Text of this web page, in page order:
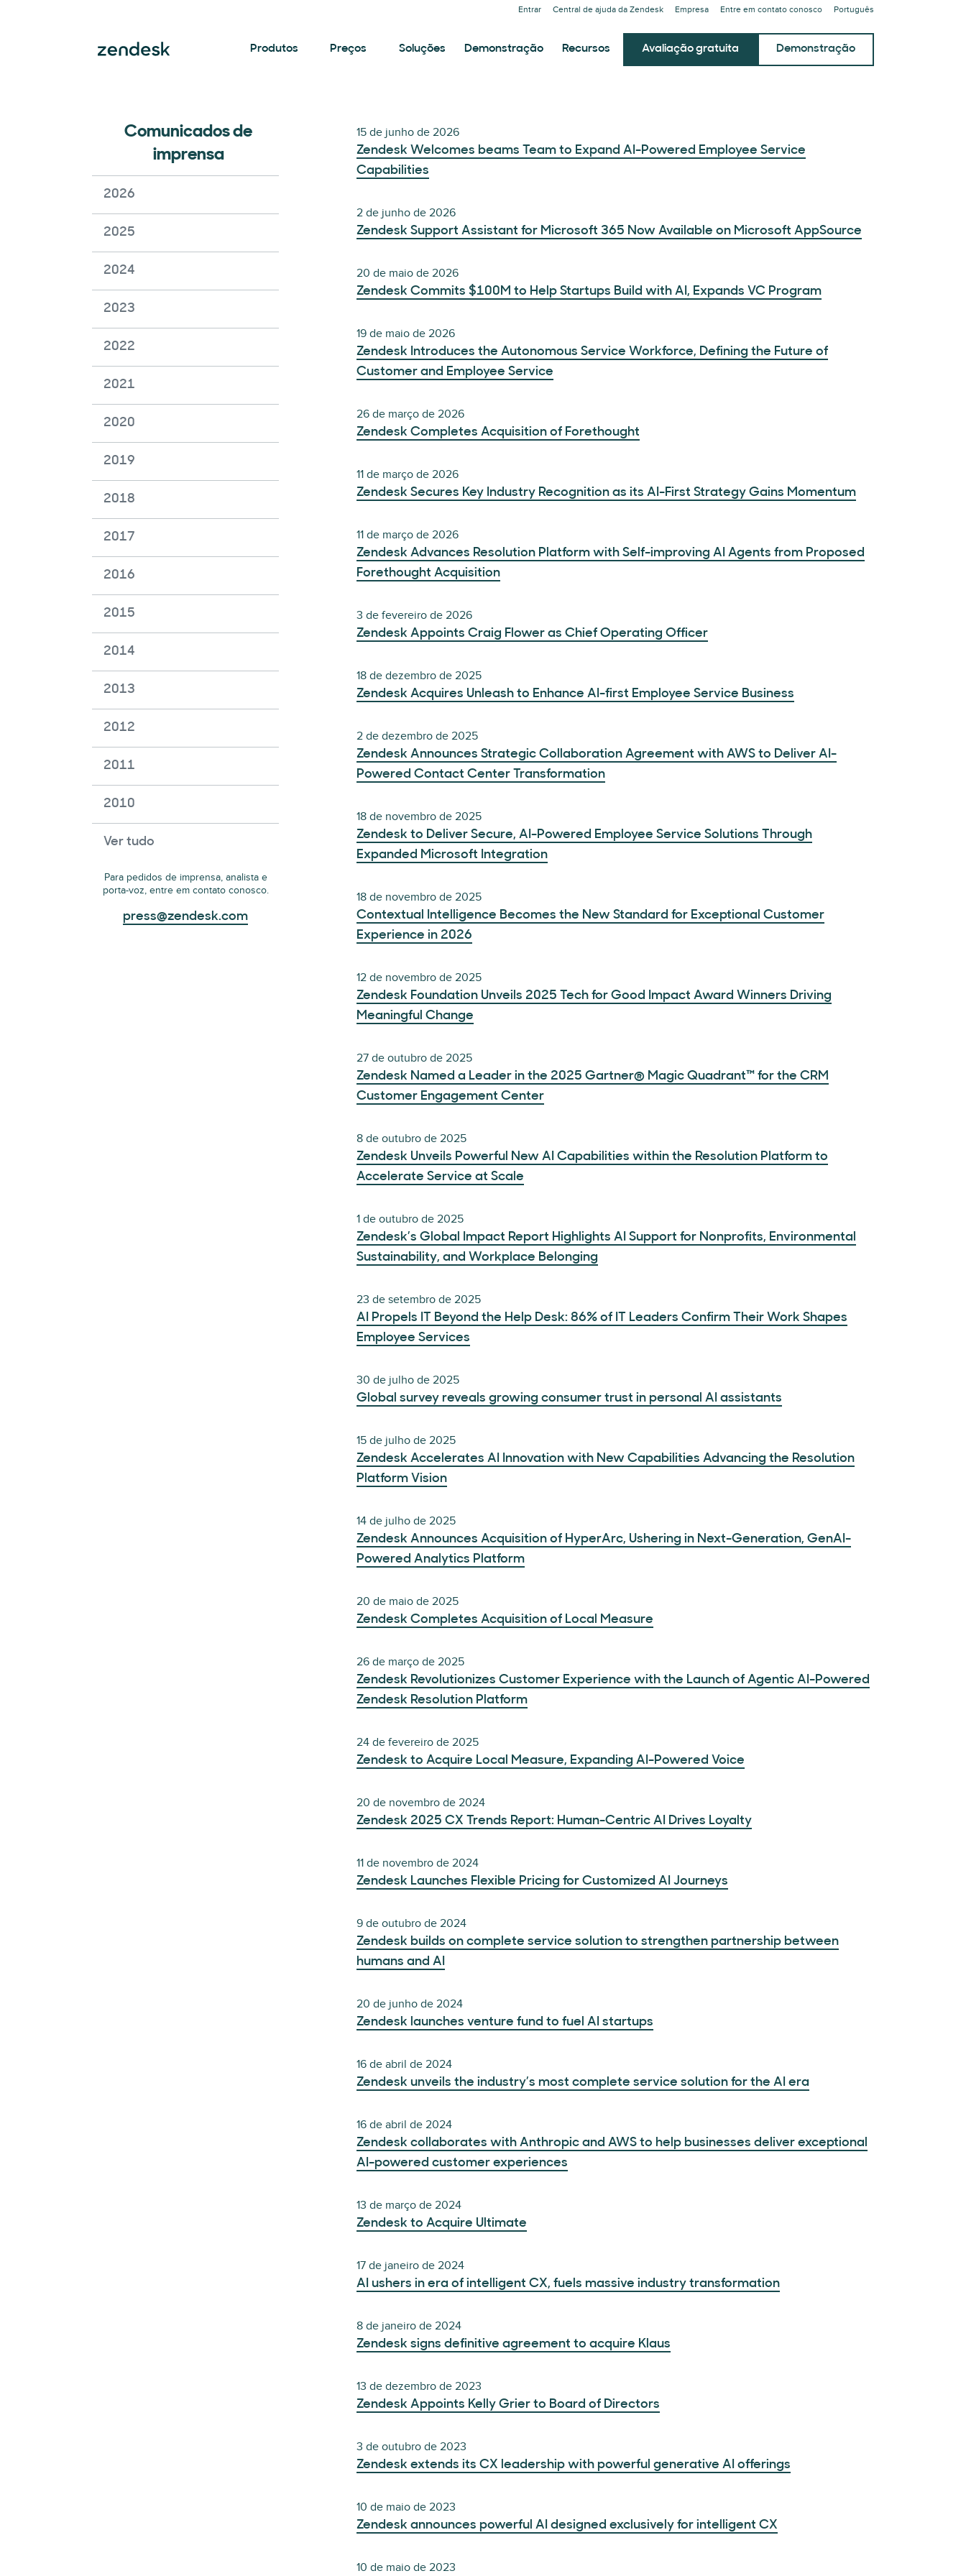
Entrar Central de ajuda da Zendesk Empresa Entre em contato conosco Português
Produtos Preços Soluções Demonstração Recursos Avaliação gratuita Demonstração
Comunicados de
imprensa
2026
2025
2024
2023
2022
2021
2020
2019
2018
2017
2016
2015
2014
2013
2012
2011
2010
Ver tudo
Para pedidos de imprensa, analista e
porta-voz, entre em contato conosco.
press@zendesk.com
15 de junho de 2026
Zendesk Welcomes beams Team to Expand AI-Powered Employee Service
Capabilities
2 de junho de 2026
Zendesk Support Assistant for Microsoft 365 Now Available on Microsoft AppSource
20 de maio de 2026
Zendesk Commits $100M to Help Startups Build with AI, Expands VC Program
19 de maio de 2026
Zendesk Introduces the Autonomous Service Workforce, Defining the Future of
Customer and Employee Service
26 de março de 2026
Zendesk Completes Acquisition of Forethought
11 de março de 2026
Zendesk Secures Key Industry Recognition as its AI-First Strategy Gains Momentum
11 de março de 2026
Zendesk Advances Resolution Platform with Self-improving AI Agents from Proposed
Forethought Acquisition
3 de fevereiro de 2026
Zendesk Appoints Craig Flower as Chief Operating Officer
18 de dezembro de 2025
Zendesk Acquires Unleash to Enhance AI-first Employee Service Business
2 de dezembro de 2025
Zendesk Announces Strategic Collaboration Agreement with AWS to Deliver AI-
Powered Contact Center Transformation
18 de novembro de 2025
Zendesk to Deliver Secure, AI-Powered Employee Service Solutions Through
Expanded Microsoft Integration
18 de novembro de 2025
Contextual Intelligence Becomes the New Standard for Exceptional Customer
Experience in 2026
12 de novembro de 2025
Zendesk Foundation Unveils 2025 Tech for Good Impact Award Winners Driving
Meaningful Change
27 de outubro de 2025
Zendesk Named a Leader in the 2025 Gartner® Magic Quadrant™ for the CRM
Customer Engagement Center
8 de outubro de 2025
Zendesk Unveils Powerful New AI Capabilities within the Resolution Platform to
Accelerate Service at Scale
1 de outubro de 2025
Zendesk’s Global Impact Report Highlights AI Support for Nonprofits, Environmental
Sustainability, and Workplace Belonging
23 de setembro de 2025
AI Propels IT Beyond the Help Desk: 86% of IT Leaders Confirm Their Work Shapes
Employee Services
30 de julho de 2025
Global survey reveals growing consumer trust in personal AI assistants
15 de julho de 2025
Zendesk Accelerates AI Innovation with New Capabilities Advancing the Resolution
Platform Vision
14 de julho de 2025
Zendesk Announces Acquisition of HyperArc, Ushering in Next-Generation, GenAI-
Powered Analytics Platform
20 de maio de 2025
Zendesk Completes Acquisition of Local Measure
26 de março de 2025
Zendesk Revolutionizes Customer Experience with the Launch of Agentic AI-Powered
Zendesk Resolution Platform
24 de fevereiro de 2025
Zendesk to Acquire Local Measure, Expanding AI-Powered Voice
20 de novembro de 2024
Zendesk 2025 CX Trends Report: Human-Centric AI Drives Loyalty
11 de novembro de 2024
Zendesk Launches Flexible Pricing for Customized AI Journeys
9 de outubro de 2024
Zendesk builds on complete service solution to strengthen partnership between
humans and AI
20 de junho de 2024
Zendesk launches venture fund to fuel AI startups
16 de abril de 2024
Zendesk unveils the industry’s most complete service solution for the AI era
16 de abril de 2024
Zendesk collaborates with Anthropic and AWS to help businesses deliver exceptional
AI-powered customer experiences
13 de março de 2024
Zendesk to Acquire Ultimate
17 de janeiro de 2024
AI ushers in era of intelligent CX, fuels massive industry transformation
8 de janeiro de 2024
Zendesk signs definitive agreement to acquire Klaus
13 de dezembro de 2023
Zendesk Appoints Kelly Grier to Board of Directors
3 de outubro de 2023
Zendesk extends its CX leadership with powerful generative AI offerings
10 de maio de 2023
Zendesk announces powerful AI designed exclusively for intelligent CX
10 de maio de 2023